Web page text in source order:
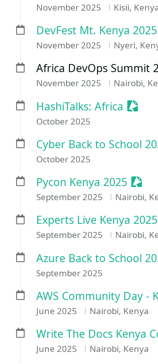
November 2025 Kisii,
DevFest Mt. Kenya 2025
November 2025 Nyeri,
Africa DevOps Summit
November 2025 Nairobi,
HashiTalks: Africa
October 2025
Cyber Back to School
October 2025
Pycon Kenya 2025
September 2025 Nairobi,
Experts Live Kenya 2025
September 2025 Nairobi,
Azure Back to School
September 2025
AWS Community Day -
June 2025 Nairobi, Kenya
Write The Docs Kenya
June 2025 Nairobi, Kenya